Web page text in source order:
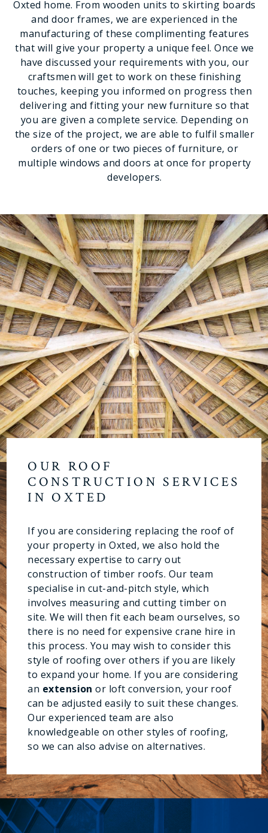
Oxted home. From wooden units to skirting boards
and door frames, we are experienced in the
manufacturing of these complimenting features
that will give your property a unique feel. Once we
have discussed your requirements with you, our
craftsmen will get to work on these finishing
touches, keeping you informed on progress then
delivering and fitting your new furniture so that
you are given a complete service. Depending on
the size of the project, we are able to fulfil smaller
orders of one or two pieces of furniture, or
multiple windows and doors at once for property
developers.
OUR ROOF
CONSTRUCTION SERVICES
IN OXTED
If you are considering replacing the roof of
your property in Oxted, we also hold the
necessary expertise to carry out
construction of timber roofs. Our team
specialise in cut-and-pitch style, which
involves measuring and cutting timber on
site. We will then fit each beam ourselves, so
there is no need for expensive crane hire in
this process. You may wish to consider this
style of roofing over others if you are likely
to expand your home. If you are considering
an extension or loft conversion, your roof
can be adjusted easily to suit these changes.
Our experienced team are also
knowledgeable on other styles of roofing,
so we can also advise on alternatives.